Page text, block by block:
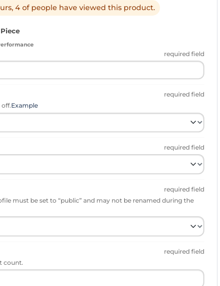
4 of people have viewed this product.
required field
required field
off.Example
required field
required field
must be set to “public” and may not be renamed during the
required field
count.